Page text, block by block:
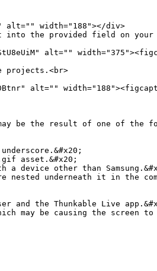
projects.<br>
be the result of one of the
asset.&#x20;
other than
nested underneath it in the
and the Thunkable Live
may be causing the screen to